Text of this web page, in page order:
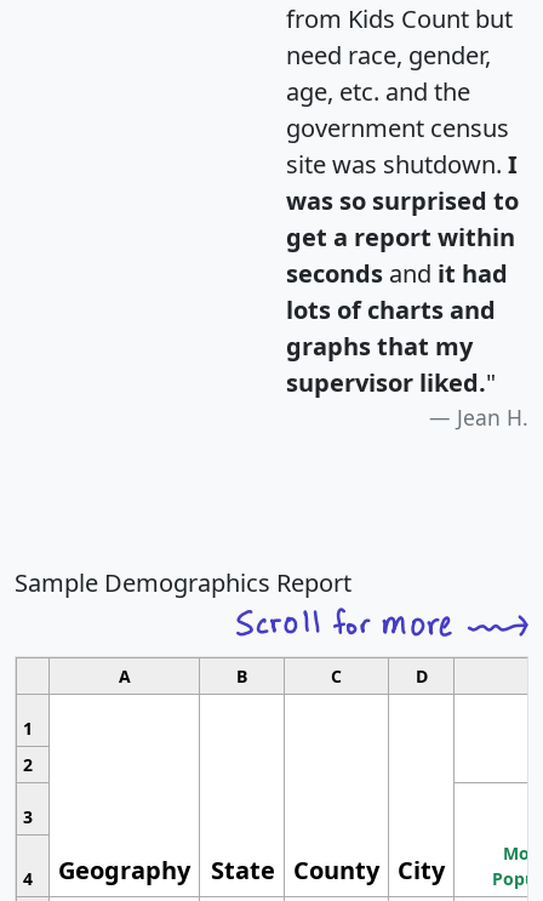
from Kids Count but
need race, gender,
age, etc. and the
government census
site was shutdown. I
was so surprised to
get a report within
seconds and it had
lots of charts and
graphs that my
supervisor liked."
Jean H.
Sample Demographics Report
A B C D
1
Geography State County City
2
3
4